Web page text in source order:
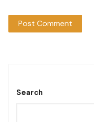
Search